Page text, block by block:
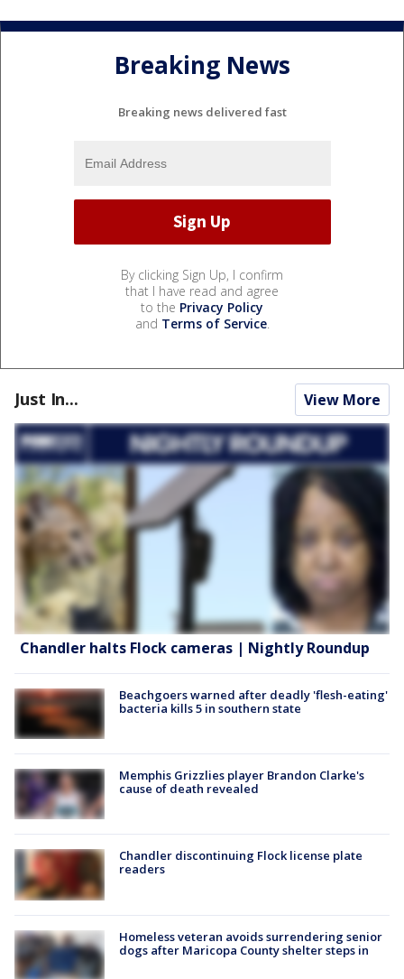
Breaking News
Breaking news delivered fast
By clicking Sign Up, I confirm
that I have read and agree
to the Privacy Policy
and Terms of Service.
Just In... View More
Chandler halts Flock cameras | Nightly Roundup
Beachgoers warned after deadly 'flesh-eating'
bacteria kills 5 in southern state
Memphis Grizzlies player Brandon Clarke's
cause of death revealed
Chandler discontinuing Flock license plate
readers
Homeless veteran avoids surrendering senior
dogs after Maricopa County shelter steps in